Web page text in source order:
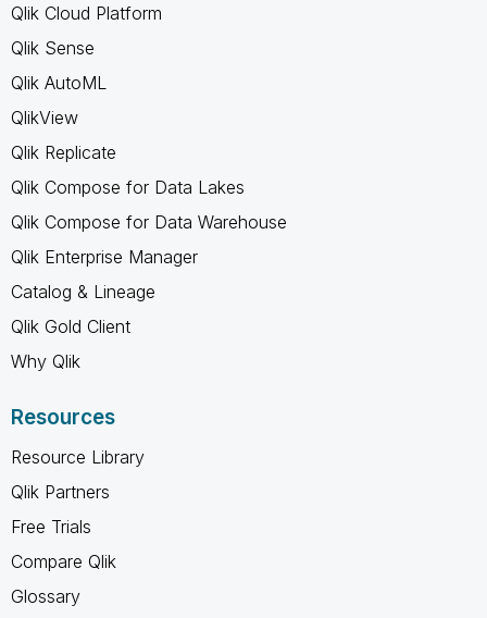
Qlik Cloud Platform
Qlik Sense
Qlik AutoML
QlikView
Qlik Replicate
Qlik Compose for Data Lakes
Qlik Compose for Data Warehouse
Qlik Enterprise Manager
Catalog & Lineage
Qlik Gold Client
Why Qlik
Resources
Resource Library
Qlik Partners
Free Trials
Compare Qlik
Glossary